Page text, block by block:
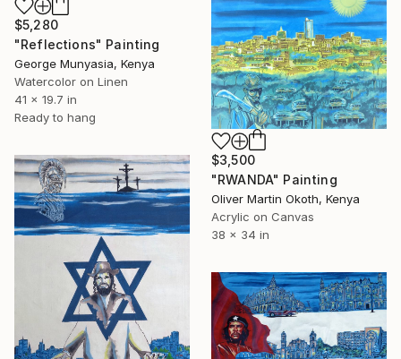
$5,280
"Reflections" Painting
George Munyasia, Kenya
Watercolor on Linen
41 x 19.7 in
Ready to hang
$3,500
"RWANDA" Painting
Oliver Martin Okoth, Kenya
Acrylic on Canvas
38 x 34 in